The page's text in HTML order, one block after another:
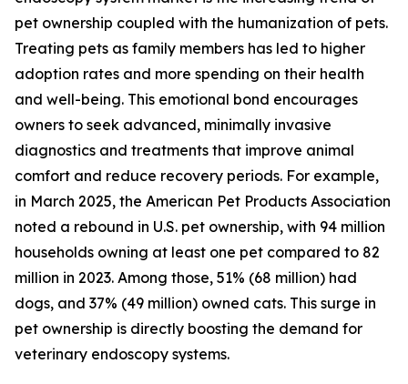
pet ownership coupled with the humanization of pets.
Treating pets as family members has led to higher
adoption rates and more spending on their health
and well-being. This emotional bond encourages
owners to seek advanced, minimally invasive
diagnostics and treatments that improve animal
comfort and reduce recovery periods. For example,
in March 2025, the American Pet Products Association
noted a rebound in U.S. pet ownership, with 94 million
households owning at least one pet compared to 82
million in 2023. Among those, 51% (68 million) had
dogs, and 37% (49 million) owned cats. This surge in
pet ownership is directly boosting the demand for
veterinary endoscopy systems.